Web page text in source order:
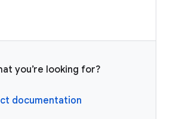
you’re looking for?
documentation